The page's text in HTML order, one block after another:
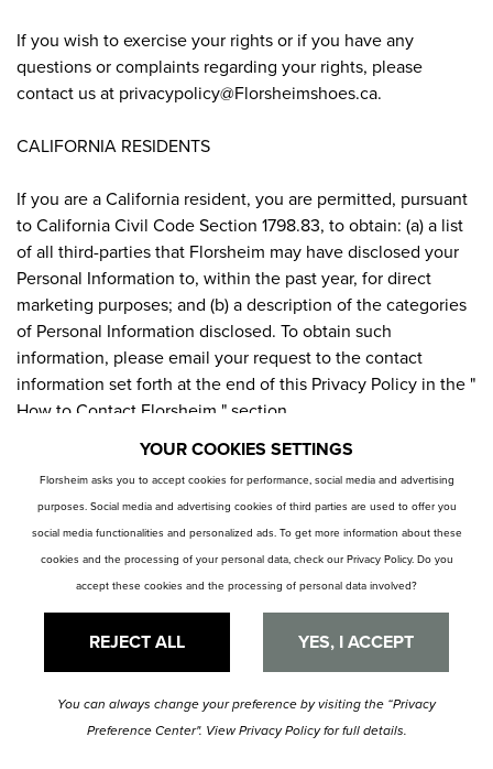
If you wish to exercise your rights or if you have any
questions or complaints regarding your rights, please
contact us at privacypolicy@Florsheimshoes.ca.
CALIFORNIA RESIDENTS
If you are a California resident, you are permitted, pursuant
to California Civil Code Section 1798.83, to obtain: (a) a list
of all third-parties that Florsheim may have disclosed your
Personal Information to, within the past year, for direct
marketing purposes; and (b) a description of the categories
of Personal Information disclosed. To obtain such
information, please email your request to the contact
information set forth at the end of this Privacy Policy in the "
How to Contact Florsheim " section.
ACCESS BY CHILDREN
The Site is not directed at children under sixteen (16) years
of age. Florsheim does not intend to collect Personal
Information from anyone under sixteen (16) years old and
will not knowingly do so.
CONSENT TO PROCESSING IN THE UNITED STATES
By providing Personal Information to us, you understand
and consent to the collection and processing of your
YOUR COOKIES SETTINGS
Florsheim asks you to accept cookies for performance, social media and advertising
purposes. Social media and advertising cookies of third parties are used to offer you
social media functionalities and personalized ads. To get more information about these
cookies and the processing of your personal data, check our Privacy Policy. Do you
accept these cookies and the processing of personal data involved?
REJECT ALL YES, I ACCEPT
You can always change your preference by visiting the “Privacy
Preference Center". View Privacy Policyfor full details.